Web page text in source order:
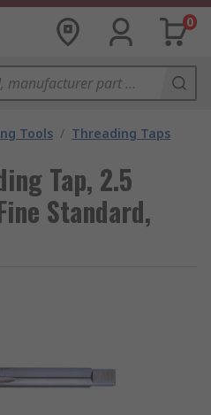
0
Tools / Threading Taps
Tap, 2.5
Standard,